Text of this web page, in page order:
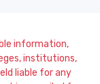
information,
institutions,
liable for any